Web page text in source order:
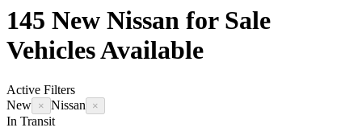
145 New Nissan for Sale
VehiclesAvailable
Active Filters
New × Nissan ×
In Transit